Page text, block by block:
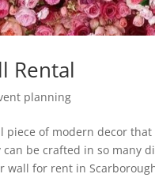
Rental
planning
of modern decor
be crafted in so many
wall for rent in